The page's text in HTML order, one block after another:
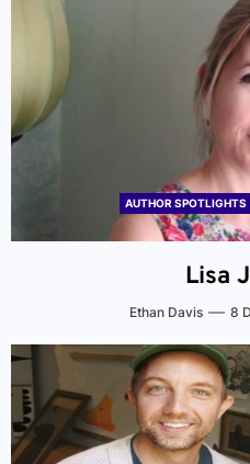
AUTHOR SPOTLIGHTS
Lisa
Ethan Davis 8